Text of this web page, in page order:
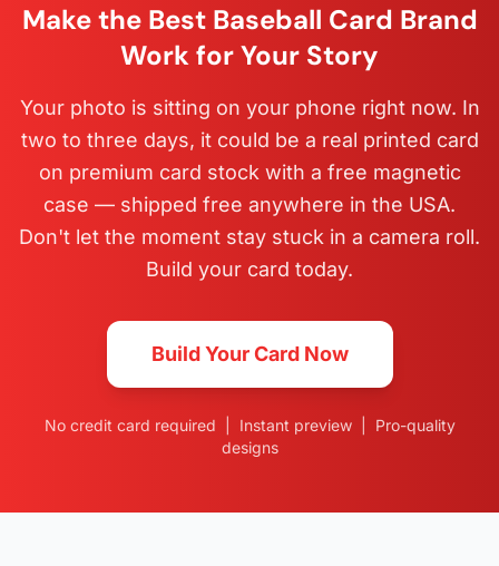
Make the Best Baseball Card Brand
Work for Your Story
Your photo is sitting on your phone right now. In
two to three days, it could be a real printed card
on premium card stock with a free magnetic
case — shipped free anywhere in the USA.
Don't let the moment stay stuck in a camera roll.
Build your card today.
Build Your Card Now
No credit card required | Instant preview | Pro-quality
designs